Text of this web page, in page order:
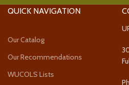
QUICK NAVIGATION
Our Catalog
Our Recommendations
WUCOLS Lists